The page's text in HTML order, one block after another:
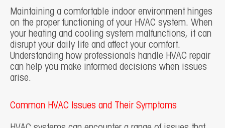
Maintaining a comfortable indoor environment hinges
on the proper functioning of your HVAC system. When
your heating and cooling system malfunctions, it can
disrupt your daily life and affect your comfort.
Understanding how professionals handle HVAC repair
can help you make informed decisions when issues
arise.
Common HVAC Issues and Their Symptoms